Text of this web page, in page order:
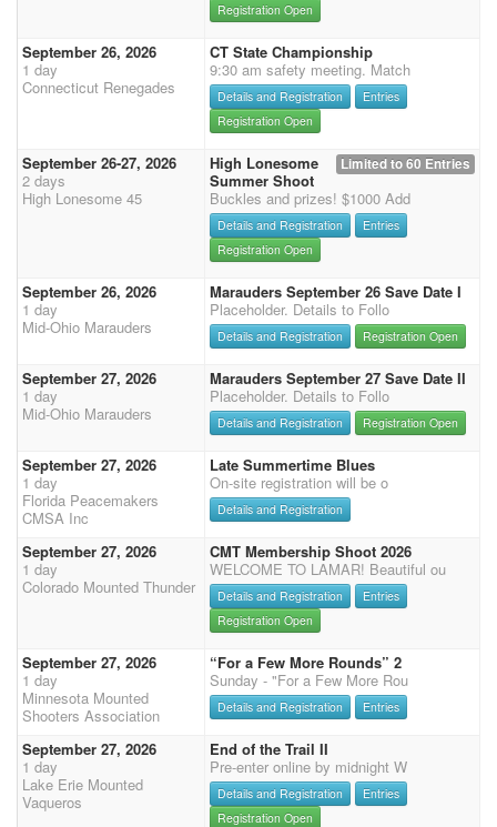
Registration Open
September 26, 2026
1 day
Connecticut Renegades
CT State Championship
9:30 am safety meeting. Match
Details and Registration
Entries
Registration Open
September 26-27, 2026
2 days
High Lonesome 45
Limited to 60 Entries
High Lonesome
Summer Shoot
Buckles and prizes! $1000 Add
Details and Registration
Entries
Registration Open
September 26, 2026
1 day
Mid-Ohio Marauders
Marauders September 26 Save Date I
Placeholder. Details to Follo
Details and Registration Registration Open
September 27, 2026
1 day
Mid-Ohio Marauders
Marauders September 27 Save Date II
Placeholder. Details to Follo
Details and Registration Registration Open
September 27, 2026
1 day
Florida Peacemakers
CMSA Inc
Late Summertime Blues
On-site registration will be o
Details and Registration
September 27, 2026
1 day
Colorado Mounted Thunder
CMT Membership Shoot 2026
WELCOME TO LAMAR! Beautiful ou
Details and Registration
Entries
Registration Open
September 27, 2026
1 day
Minnesota Mounted
Shooters Association
“For a Few More Rounds” 2
Sunday - "For a Few More Rou
Details and Registration Entries
September 27, 2026
1 day
Lake Erie Mounted
Vaqueros
End of the Trail II
Pre-enter online by midnight W
Details and Registration
Entries
Registration Open